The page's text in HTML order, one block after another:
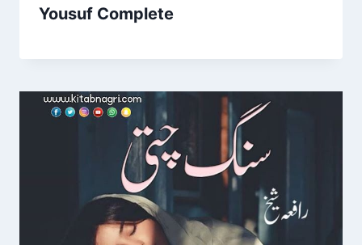
Yousuf Complete